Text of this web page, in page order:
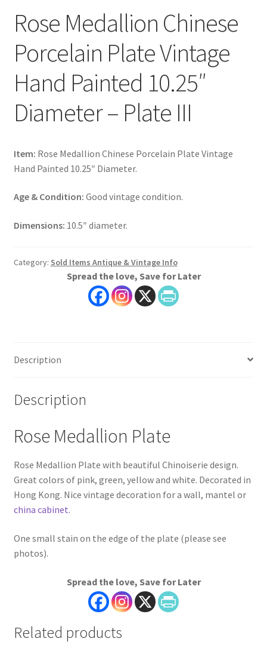
Rose Medallion Chinese
Porcelain Plate Vintage
Hand Painted 10.25″
Diameter – Plate III
Item: Rose Medallion Chinese Porcelain Plate Vintage
Hand Painted 10.25″ Diameter.
Age & Condition: Good vintage condition.
Dimensions: 10.5″ diameter.
Category: Sold Items Antique & Vintage Info
Spread the love, Save for Later
Description
Description
Rose Medallion Plate
Rose Medallion Plate with beautiful Chinoiserie design.
Great colors of pink, green, yellow and white. Decorated in
Hong Kong. Nice vintage decoration for a wall, mantel or
china cabinet.
One small stain on the edge of the plate (please see
photos).
Spread the love, Save for Later
Related products